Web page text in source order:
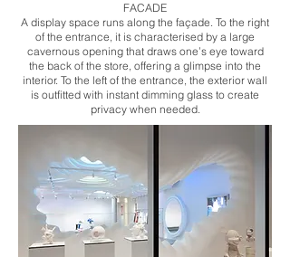
​FACADE
A display space runs along the façade. To the right
of the entrance, it is characterised by a large
cavernous opening that draws one’s eye toward
the back of the store, offering a glimpse into the
interior. To the left of the entrance, the exterior wall
is outfitted with instant dimming glass to create
privacy when needed.